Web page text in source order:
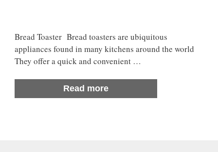
Bread Toaster Bread toasters are ubiquitous
appliances found in many kitchens around the world
They offer a quick and convenient …
Read more